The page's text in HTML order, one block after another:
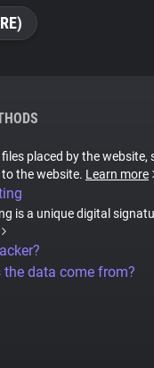
files placed by the
the website. Learn more
is a unique digital
the data come from?